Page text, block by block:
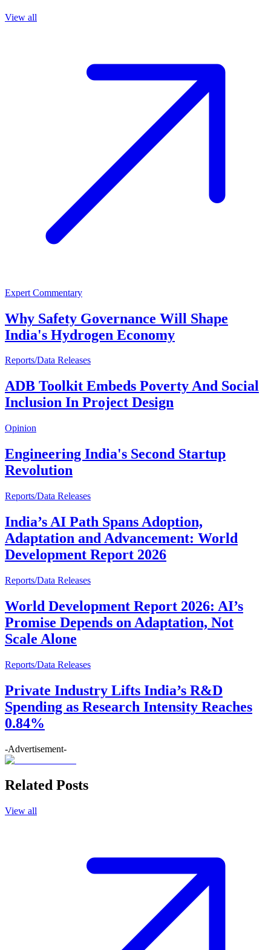
View all
Expert Commentary
Why Safety Governance Will Shape
India's Hydrogen Economy
Reports/Data Releases
ADB Toolkit Embeds Poverty And Social
Inclusion In Project Design
Opinion
Engineering India's Second Startup
Revolution
Reports/Data Releases
India’s AI Path Spans Adoption,
Adaptation and Advancement: World
Development Report 2026
Reports/Data Releases
World Development Report 2026: AI’s
Promise Depends on Adaptation, Not
Scale Alone
Reports/Data Releases
Private Industry Lifts India’s R&D
Spending as Research Intensity Reaches
0.84%
-Advertisement-
Related Posts
View all